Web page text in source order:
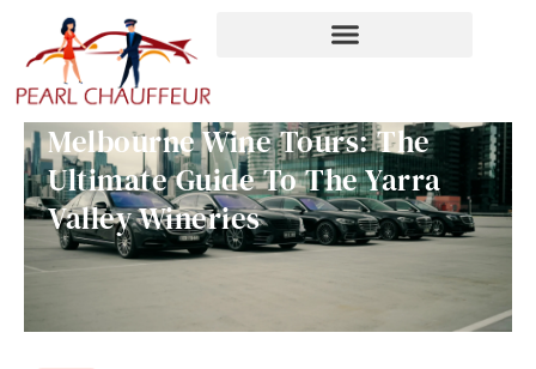
content
Melbourne Wine Tours: The
Ultimate Guide To The Yarra
Valley Wineries